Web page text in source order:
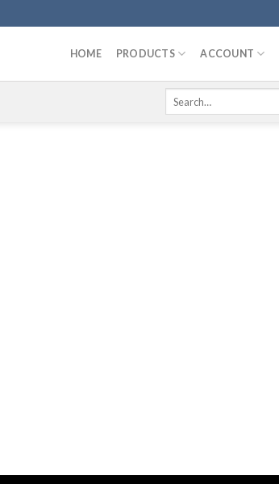
HOME PRODUCTS ACCOUNT
Search